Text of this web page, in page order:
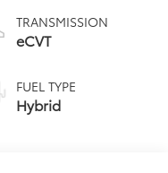
TRANSMISSION
eCVT
FUEL TYPE
Hybrid